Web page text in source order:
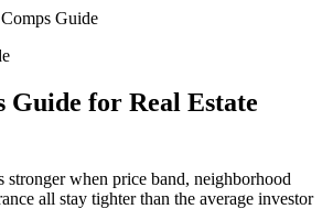
Guide
Guide for Real Estate
stronger when price band, neighborhood
all stay tighter than the average investor